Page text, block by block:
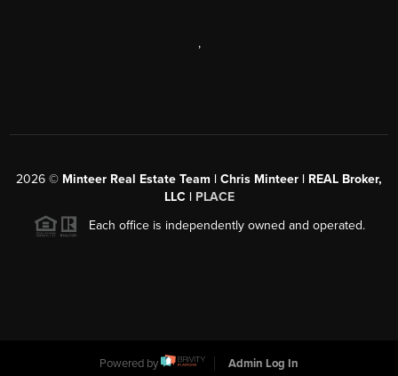
,
2026 © Minteer Real Estate Team | Chris Minteer | REAL Broker,
LLC | PLACE
Each office is independently owned and operated.
Powered by Admin Log In